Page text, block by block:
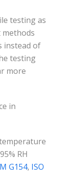
testing as
methods
instead of
testing
more
in
RH
G154, ISO